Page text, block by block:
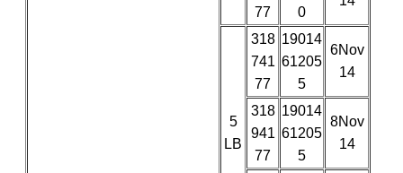
77
0
5
LB
318
741
77
19014
61205
5
6Nov
14
318
941
77
19014
61205
5
8Nov
14